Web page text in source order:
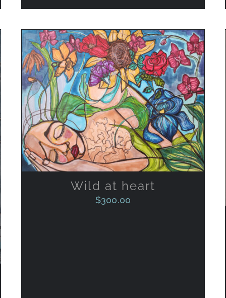
ADD TO CART / QUICK VIEW
Wild at heart
$300.00